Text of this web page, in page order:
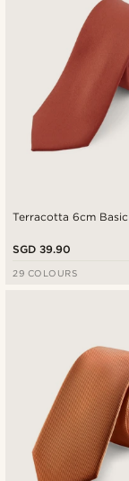
Terracotta 6cm
SGD 39.90
29 COLOURS